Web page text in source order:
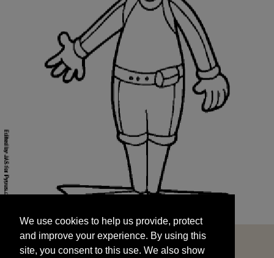
and improve your experience. By using this
site, you consent to this use. We also show
targeted advertisements by sharing your data
We use cookies to help us provide, protect
and improve your experience. By using this
site, you consent to this use. We also show
START